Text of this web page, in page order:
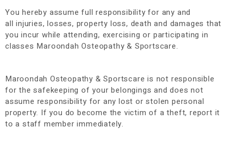
You hereby assume full responsibility for any and
all injuries, losses, property loss, death and damages that
you incur while attending, exercising or participating in
classes Maroondah Osteopathy & Sportscare.
Maroondah Osteopathy & Sportscare is not responsible
for the safekeeping of your belongings and does not
assume responsibility for any lost or stolen personal
property. If you do become the victim of a theft, report it
to a staff member immediately.